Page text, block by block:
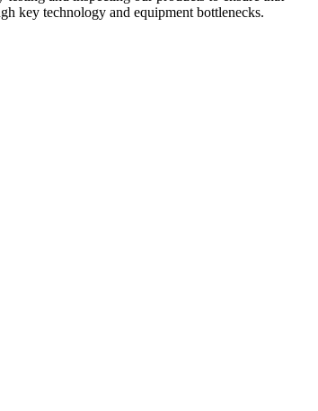
key technology and equipment bottlenecks.